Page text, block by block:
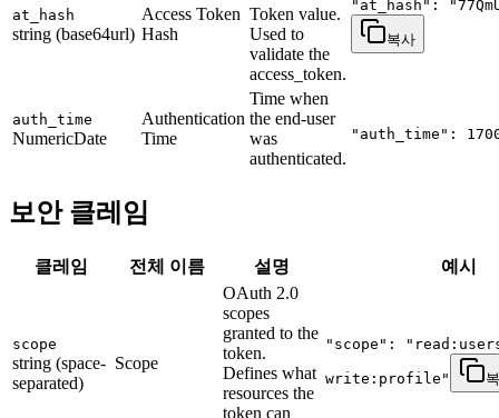
at_hash
string (base64url)
Access Token
Hash
Token value.
Used to
validate the
access_token.
"at_hash":
복사
auth_time
NumericDate
Authentication
Time
Time when
the end-user
was
authenticated.
"auth_time":
보안 클레임
클레임 전체 이름 설명 예시
scope
string (space-
separated)
Scope
OAuth 2.0
scopes
granted to the
token.
Defines what
resources the
token can
"scope":
write:profile"